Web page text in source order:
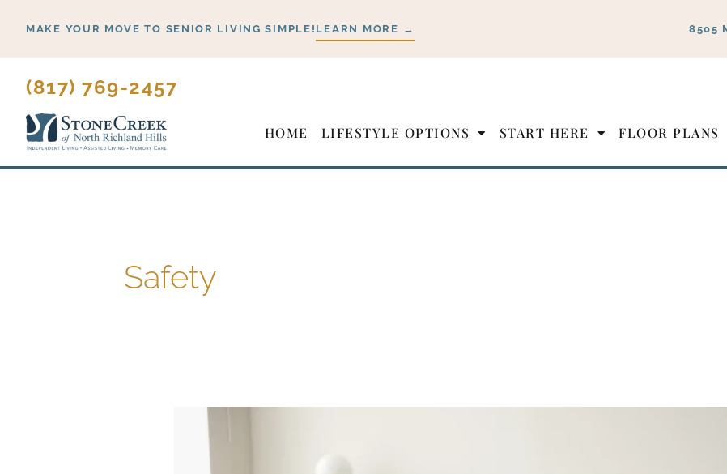
content
MAKE YOUR MOVE TO SENIOR LIVING SIMPLE! LEARN MORE → 8505
(817) 769-2457
HOME LIFESTYLE OPTIONS START HERE FLOOR PLANS
Safety
Smart
Space